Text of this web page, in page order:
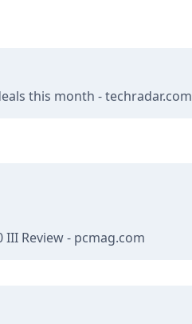
this month - techradar.com
III Review - pcmag.com